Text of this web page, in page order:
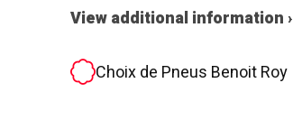
View additional information ›
Choix de Pneus Benoit Roy